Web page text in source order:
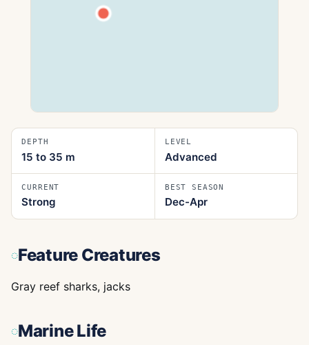
DEPTH
15 to 35 m
LEVEL
Advanced
CURRENT
Strong
BEST SEASON
Dec-Apr
Feature Creatures
Gray reef sharks, jacks
Marine Life